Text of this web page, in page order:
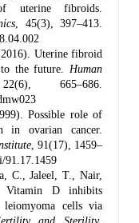
uterine fibroids.
, 45(3), 397–413.
Uterine fibroid
to the future. Human
665–686.
Possible role of
in ovarian cancer.
, 91(17), 1459–
91.17.1459
C., Jaleel, T., Nair,
D inhibits
cells via